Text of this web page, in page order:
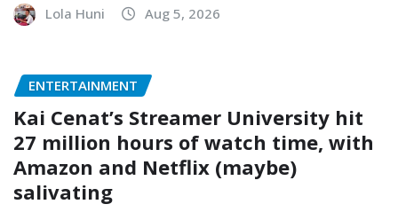
Lola Huni Aug 5, 2026
ENTERTAINMENT
Kai Cenat’s Streamer University hit
27 million hours of watch time, with
Amazon and Netflix (maybe)
salivating